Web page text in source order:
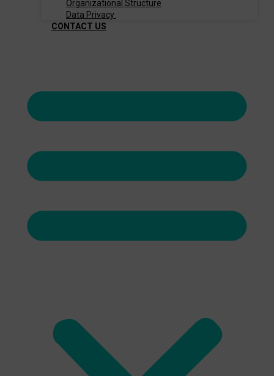
Organizational Structure
Data Privacy
CONTACT US